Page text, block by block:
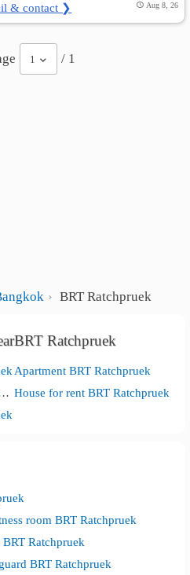
& contact ❯ Aug 8, 26
1 / 1
BRT Ratchpruek
Ratchpruek
Apartment BRT Ratchpruek
BRT Ratchpruek House for rent BRT Ratchpruek
room BRT Ratchpruek
Ratchpruek
BRT Ratchpruek